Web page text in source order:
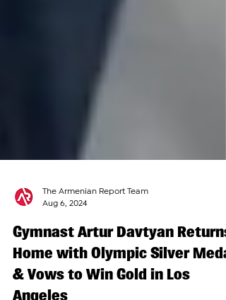
The Armenian Report Team
Aug 6, 2024
Gymnast Artur Davtyan Returns
Home with Olympic Silver